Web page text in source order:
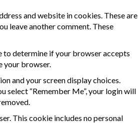
and website in cookies. These are
leave another comment. These
to determine if your browser accepts
your browser.
and your screen display choices.
select “Remember Me”, your login will
This cookie includes no personal